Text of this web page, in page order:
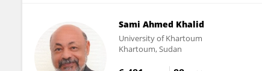
Sami Ahmed Khalid
University of Khartoum
Khartoum, Sudan